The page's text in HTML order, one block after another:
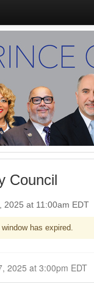
Council
2025 at 11:00am EDT
has expired.
Closed for Comment March 17, 2025 at 3:00pm EDT